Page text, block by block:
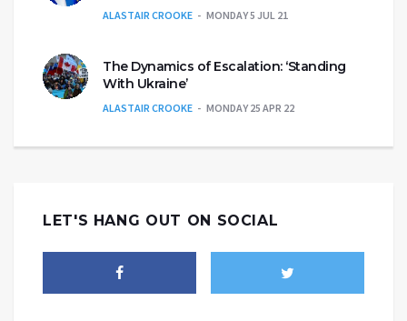
ALASTAIR CROOKE MONDAY 5 JUL 21
The Dynamics of Escalation: ‘Standing
With Ukraine’
ALASTAIR CROOKE MONDAY 25 APR 22
LET'S HANG OUT ON SOCIAL